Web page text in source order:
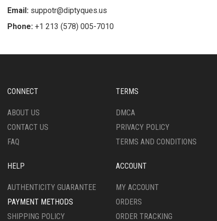
Email: suppotr@diptyques.us
Phone: +1 213 (578) 005-7010
CONNECT
ABOUT US
CONTACT US
FAQ
TERMS
DMCA
PRIVACY POLICY
TERMS AND CONDITIONS
HELP
AUTHENTICITY GUARANTEE
PAYMENT METHODS
SHIPPING POLICY
ACCOUNT
MY ACCOUNT
ORDERS
ORDER TRACKING